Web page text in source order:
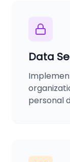
Data
personal